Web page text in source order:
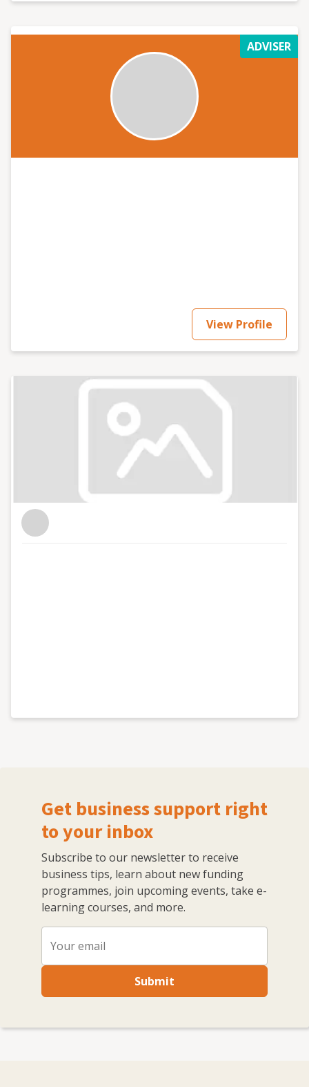
ADVISER
View Profile
Get business support right
to your inbox
Subscribe to our newsletter to receive
business tips, learn about new funding
programmes, join upcoming events, take e-
learning courses, and more.
Submit